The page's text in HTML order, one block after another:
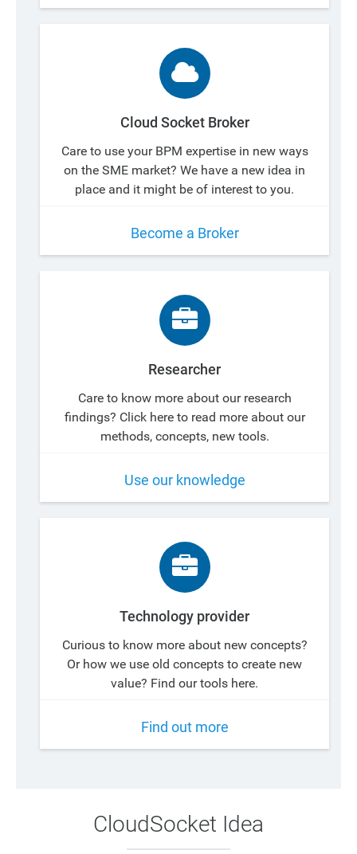
Cloud Socket Broker
Care to use your BPM expertise in new ways
on the SME market? We have a new idea in
place and it might be of interest to you.
Become a Broker
Researcher
Care to know more about our research
findings? Click here to read more about our
methods, concepts, new tools.
Use our knowledge
Technology provider
Curious to know more about new concepts?
Or how we use old concepts to create new
value? Find our tools here.
Find out more
CloudSocket Idea